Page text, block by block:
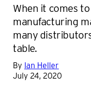
When it comes
manufacturing
many
table.
By Ian Heller
July 24, 2020